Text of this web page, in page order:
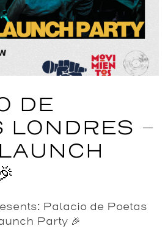
DE
LONDRES –
Palacio de Poetas
Party 🎉